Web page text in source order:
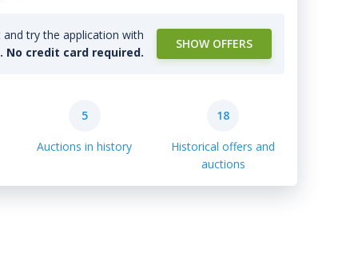
try the application with
No credit card required.
SHOW OFFERS
5
Auctions in history
18
Historical offers and
auctions